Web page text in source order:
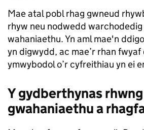
Mae atal pobl rhag gwneud
rhyw neu nodwedd
wahaniaethu. Yn aml mae'n
yn digwydd, ac mae’r rhan fwyaf
ymwybodol o’r cyfreithiau yn ei
Y gydberthynas rhwng
gwahaniaethu a